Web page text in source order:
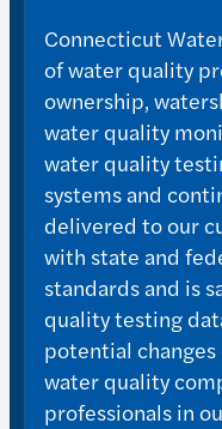
Connecticut
of water quality
ownership,
water quality
water quality
systems and
delivered to our
with state and
standards and is
quality testing
potential
water quality
professionals in